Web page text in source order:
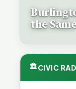
the
🏛CIVIC